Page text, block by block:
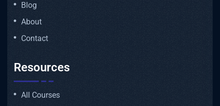
Blog
About
Contact
Resources
All Courses